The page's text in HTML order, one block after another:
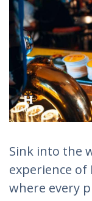
Sink into the
experience of
where every